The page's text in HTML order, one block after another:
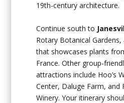
19th-century architecture.
Continue south to
Rotary Botanical
that showcases plants
France. Other group-
attractions include Hoo’s
Center, Daluge Farm, and
Winery. Your itinerary